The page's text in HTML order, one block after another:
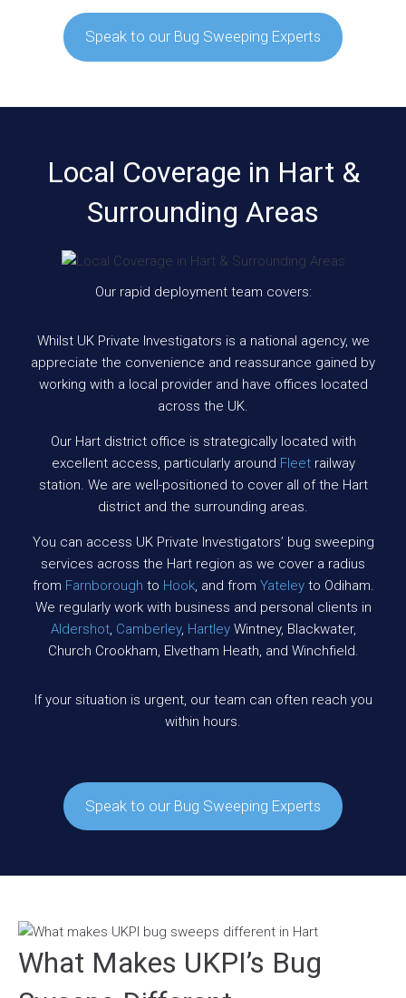
Speak to our Bug Sweeping Experts
Local Coverage in Hart &
Surrounding Areas
Our rapid deployment team covers:
Whilst UK Private Investigators is a national agency, we
appreciate the convenience and reassurance gained by
working with a local provider and have offices located
across the UK.
Our Hart district office is strategically located with
excellent access, particularly around Fleetrailway
station. We are well-positioned to cover all of the Hart
district and the surrounding areas.
You can access UK Private Investigators’ bug sweeping
services across the Hart region as we cover a radius
from Farnborough to Hook, and from Yateleyto Odiham.
We regularly work with business and personal clients in
Aldershot, Camberley, HartleyWintney, Blackwater,
Church Crookham, Elvetham Heath, and Winchfield.
If your situation is urgent, our team can often reach you
within hours.
Speak to our Bug Sweeping Experts
What Makes UKPI’s Bug